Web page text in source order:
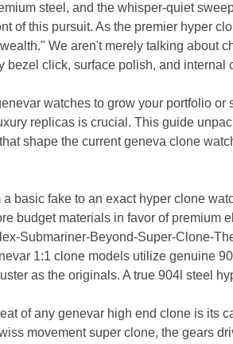
steel, and the whisper-quiet
of this pursuit. As the premier hyper
We aren't merely talking about
bezel click, surface polish, and internal
watches to grow your portfolio
replicas is crucial. This guide
shape the current geneva clone
basic fake to an exact hyper clone
budget materials in favor of premium
Submariner-Beyond-Super-Clone-
1:1 clone models utilize genuine
as the originals. A true 904l steel
of any genevar high end clone is its
movement super clone, the gears